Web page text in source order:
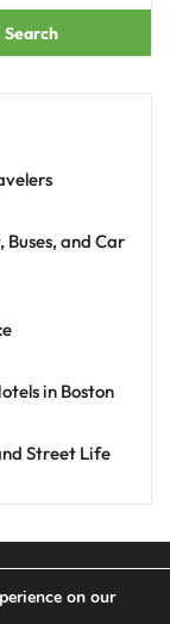
Search
and Car
in Boston
Street Life
on our